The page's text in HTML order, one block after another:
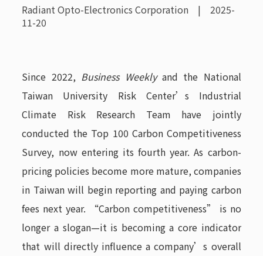
Radiant Opto-Electronics Corporation | 2025-
11-20
Since 2022, Business Weeklyand the National
Taiwan University Risk Center’s Industrial
Climate Risk Research Team have jointly
conducted the Top 100 Carbon Competitiveness
Survey, now entering its fourth year. As carbon-
pricing policies become more mature, companies
in Taiwan will begin reporting and paying carbon
fees next year. “Carbon competitiveness” is no
longer a slogan—it is becoming a core indicator
that will directly influence a company’s overall